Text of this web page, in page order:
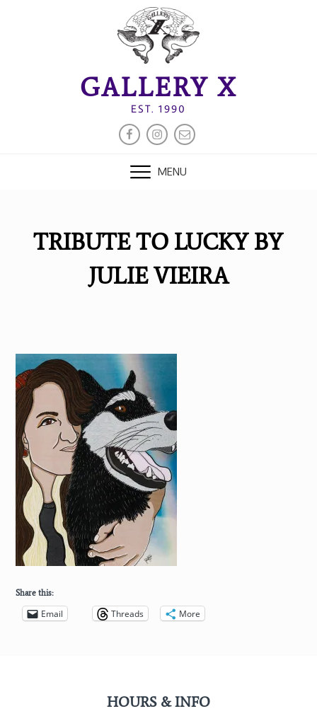
GALLERY X
EST. 1990
FACEBOOK
INSTAGRAM
EMAIL
MENU
TRIBUTE TO LUCKY BY
JULIE VIEIRA
Share this:
Email Threads More
HOURS & INFO